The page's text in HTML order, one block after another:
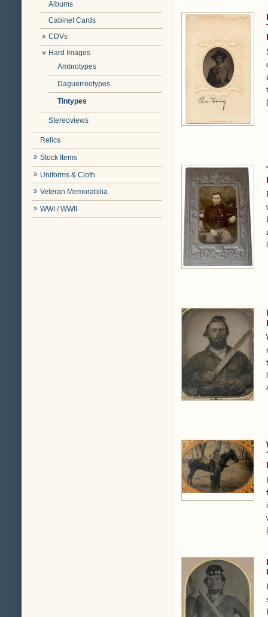
Albums
Cabinet Cards
CDVs
Hard Images
Ambrotypes
Daguerreotypes
Tintypes
Stereoviews
Relics
Stock Items
Uniforms & Cloth
Veteran Memorabilia
WWI / WWII